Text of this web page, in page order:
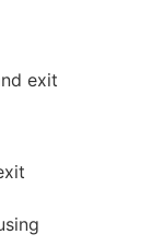
exit